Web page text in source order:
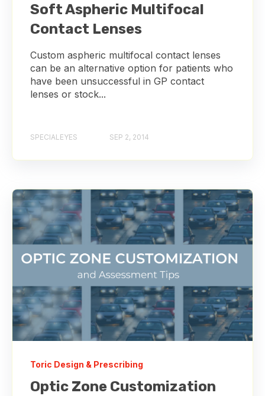
Soft Aspheric Multifocal
Contact Lenses
Custom aspheric multifocal contact lenses
can be an alternative option for patients who
have been unsuccessful in GP contact
lenses or stock...
SPECIALEYES SEP 2, 2014
Toric Design & Prescribing
Optic Zone Customization